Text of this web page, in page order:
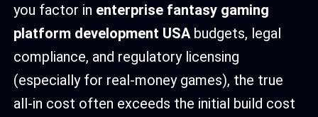
you factor in enterprise fantasy gaming
platform development USAbudgets, legal
compliance, and regulatory licensing
(especially for real-money games), the true
all-in cost often exceeds the initial build cost